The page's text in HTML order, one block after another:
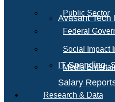
Avasant Tech
IT Spending,
Salary
Public Sector
Federal
Social Impact
Media
Research & Data